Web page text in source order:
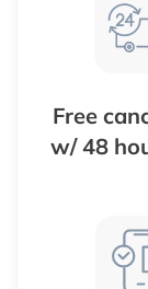
Free
w/ 48